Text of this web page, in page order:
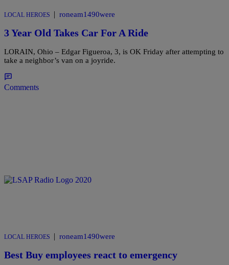
LOCAL HEROES | roneam1490were
3 Year Old Takes Car For A Ride
LORAIN, Ohio – Edgar Figueroa, 3, is OK Friday after attempting to
take a neighbor’s van on a joyride.
Comments
LOCAL HEROES | roneam1490were
Best Buy employees react to emergency